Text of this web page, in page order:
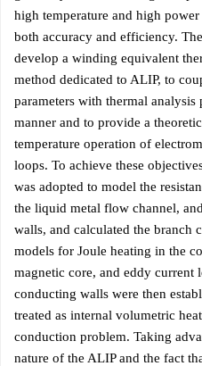
high temperature and high
both accuracy and efficiency.
develop a winding equivalent
method dedicated to ALIP, to
parameters with thermal analysis
manner and to provide a
temperature operation of
loops. To achieve these
was adopted to model the
the liquid metal flow channel,
walls, and calculated the branch
models for Joule heating in the
magnetic core, and eddy current
conducting walls were then
treated as internal volumetric
conduction problem. Taking
nature of the ALIP and the fact